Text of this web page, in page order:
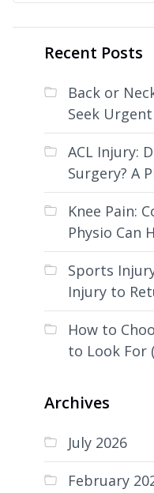
Recent Posts
Back or
Seek
ACL Injury:
Surgery? A
Knee Pain:
Physio Can
Sports
Injury to
How to
to Look For
Archives
July 2026
February